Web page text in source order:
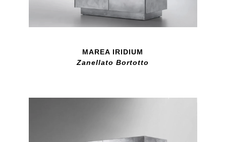
MAREA IRIDIUM
Zanellato Bortotto